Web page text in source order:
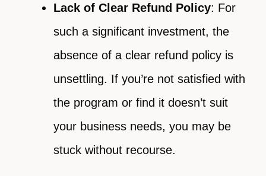
Lack of Clear Refund Policy: For
such a significant investment, the
absence of a clear refund policy is
unsettling. If you’re not satisfied with
the program or find it doesn’t suit
your business needs, you may be
stuck without recourse.